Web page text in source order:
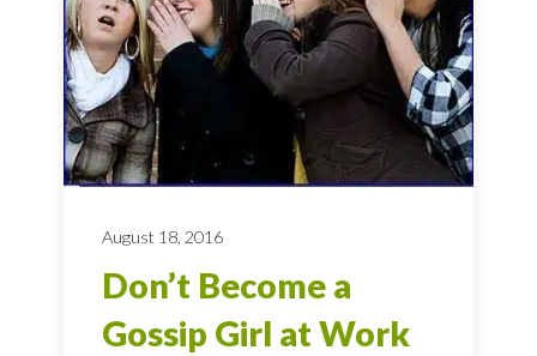
August 18, 2016
Don’t Become a
Gossip Girl at Work